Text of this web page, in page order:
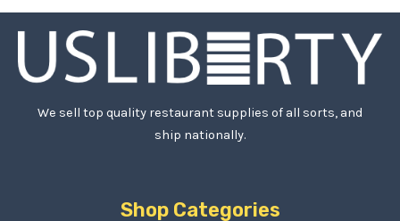
We sell top quality restaurant supplies of all sorts, and
ship nationally.
Shop Categories